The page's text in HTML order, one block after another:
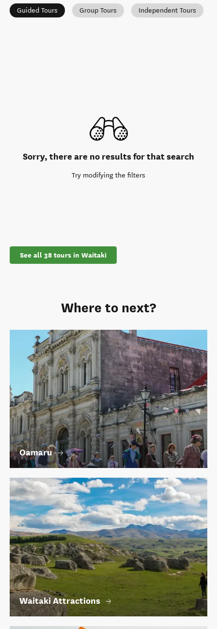
Guided Tours Group Tours Independent Tours
Sorry, there are no results for that search
Try modifying the filters
See all 38 tours in Waitaki
Where to next?
Oamaru
Waitaki Attractions